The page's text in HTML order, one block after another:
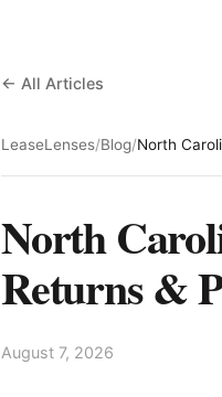
← All Articles
LeaseLenses/Blog/North
North
Returns &
August 7, 2026